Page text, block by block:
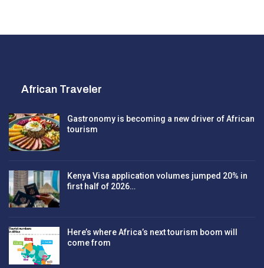
African Traveler
Gastronomy is becoming a new driver of African
tourism
Kenya Visa application volumes jumped 20% in
first half of 2026…
Here’s where Africa’s next tourism boom will
come from